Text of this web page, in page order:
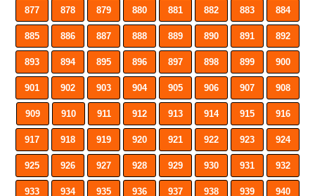
877 878 879 880 881 882 883 884
885 886 887 888 889 890 891 892
893 894 895 896 897 898 899 900
901 902 903 904 905 906 907 908
909 910 911 912 913 914 915 916
917 918 919 920 921 922 923 924
925 926 927 928 929 930 931 932
933 934 935 936 937 938 939 940